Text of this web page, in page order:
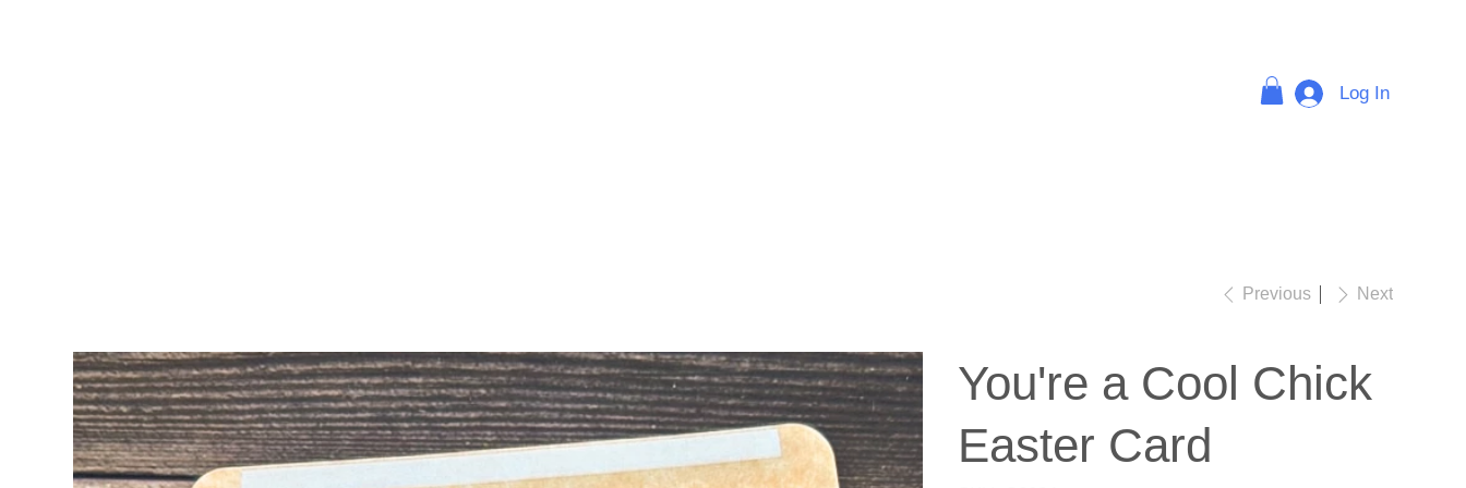
Log In
Previous Next
You're a Cool Chick
Easter Card